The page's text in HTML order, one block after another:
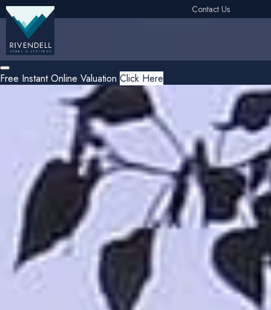
Contact Us
Free Instant Online Valuation Click Here